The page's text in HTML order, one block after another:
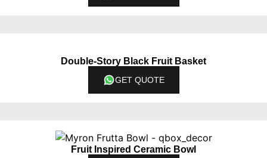
Double-Story Black Fruit Basket
GET QUOTE
Fruit Inspired Ceramic Bowl